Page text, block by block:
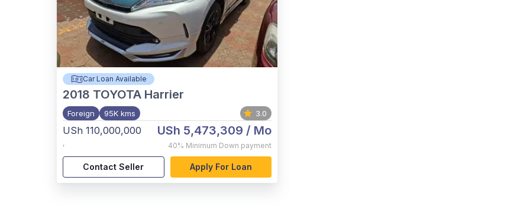
Car Loan Available
2018 TOYOTA Harrier
Foreign 95K kms 3.0
USh 110,000,000
,
USh 5,473,309 / Mo
40% Minimum Down payment
Contact Seller Apply For Loan